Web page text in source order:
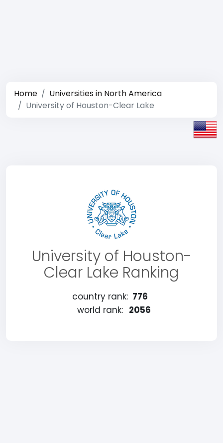
Home
Universities in North America
University of Houston-Clear Lake
University of Houston-
Clear Lake Ranking
country rank: 776
world rank: 2056